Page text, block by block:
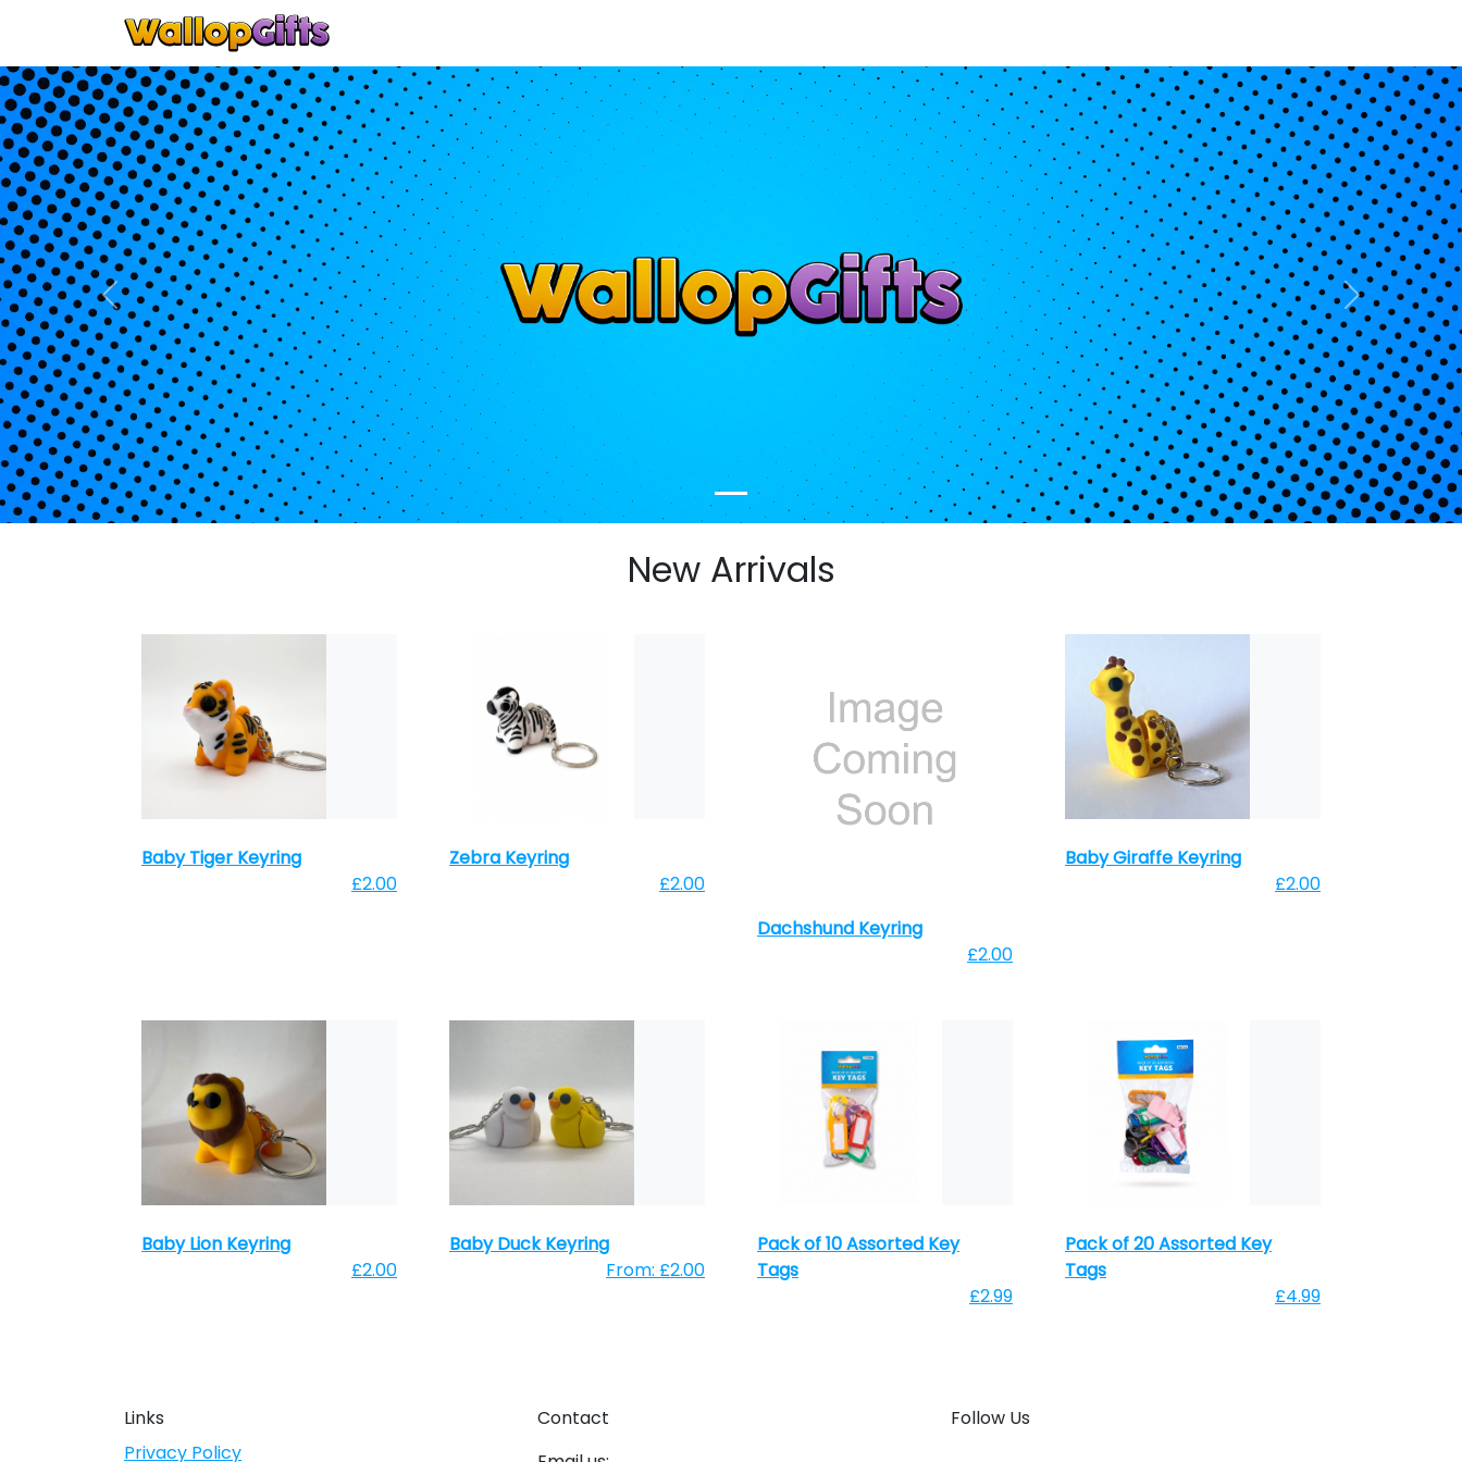
Previous Next
New Arrivals
Baby Tiger Keyring
£2.00
Zebra Keyring
£2.00
Dachshund Keyring
£2.00
Baby Giraffe Keyring
£2.00
Baby Lion Keyring
£2.00
Baby Duck Keyring
From: £2.00
Pack of 10 Assorted Key
Tags
£2.99
Pack of 20 Assorted Key
Tags
£4.99
Links
Privacy Policy
Contact
Follow Us